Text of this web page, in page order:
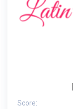
Score: